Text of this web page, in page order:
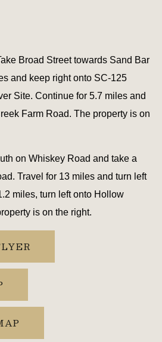
Broad Street towards Sand Bar
and keep right onto SC-125
Site. Continue for 5.7 miles and
Farm Road. The property is on
on Whiskey Road and take a
Travel for 13 miles and turn left
miles, turn left onto Hollow
is on the right.